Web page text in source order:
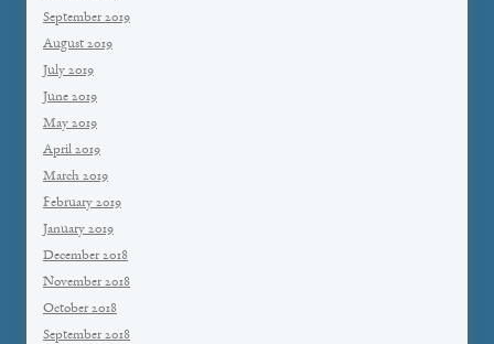
September 2019
August 2019
July 2019
June 2019
May 2019
April 2019
March 2019
February 2019
January 2019
December 2018
November 2018
October 2018
September 2018